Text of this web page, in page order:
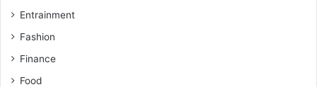
Entrainment
Fashion
Finance
Food